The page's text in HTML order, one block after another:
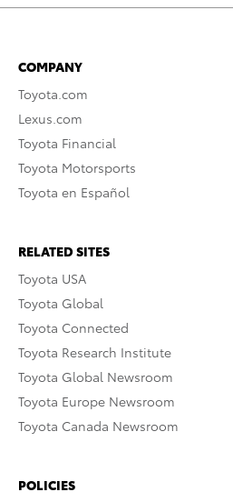
COMPANY
Toyota.com
Lexus.com
Toyota Financial
Toyota Motorsports
Toyota en Español
RELATED SITES
Toyota USA
Toyota Global
Toyota Connected
Toyota Research Institute
Toyota Global Newsroom
Toyota Europe Newsroom
Toyota Canada Newsroom
POLICIES